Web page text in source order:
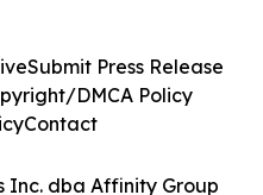
Inc. dba Affinity Group
Submit Press Release
DMCA Policy
Contact